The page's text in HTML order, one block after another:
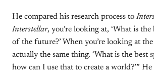
He compared his research process to
Interstellar, you’re looking at, ‘What is
of the future?’ When you’re looking at the
actually the same thing. ‘What is the best
how can I use that to create a world?’” He